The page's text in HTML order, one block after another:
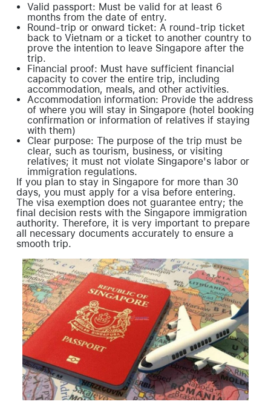
Valid passport: Must be valid for at least 6
months from the date of entry.
Round-trip or onward ticket: A round-trip ticket
back to Vietnam or a ticket to another country to
prove the intention to leave Singapore after the
trip.
Financial proof: Must have sufficient financial
capacity to cover the entire trip, including
accommodation, meals, and other activities.
Accommodation information: Provide the address
of where you will stay in Singapore (hotel booking
confirmation or information of relatives if staying
with them)
Clear purpose: The purpose of the trip must be
clear, such as tourism, business, or visiting
relatives; it must not violate Singapore's labor or
immigration regulations.
If you plan to stay in Singapore for more than 30
days, you must apply for a visa before entering.
The visa exemption does not guarantee entry; the
final decision rests with the Singapore immigration
authority. Therefore, it is very important to prepare
all necessary documents accurately to ensure a
smooth trip.